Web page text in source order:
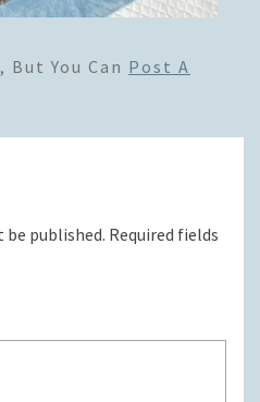
But You Can Post A
be published. Required fields